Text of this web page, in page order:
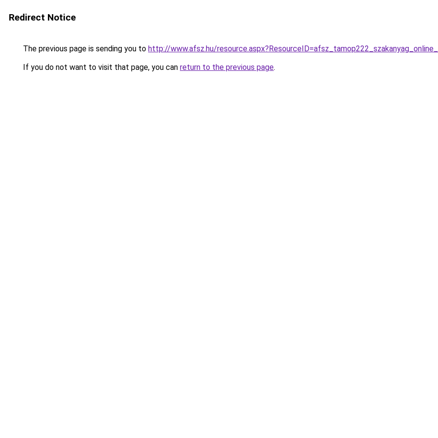
Redirect Notice
The previous page is sending you to http://www.afsz.hu/
If you do not want to visit that page, you can return to the previous page.